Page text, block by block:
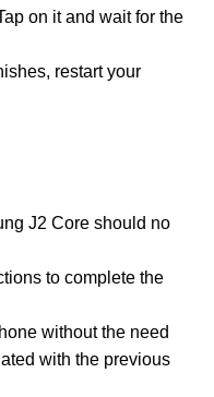
on it and wait for the
restart your
J2 Core should no
to complete the
without the need
with the previous